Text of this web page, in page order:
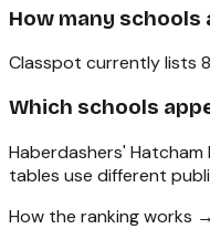
How many schools
Classpot currently lists
Which schools
Haberdashers'
tables use different
How the ranking works →